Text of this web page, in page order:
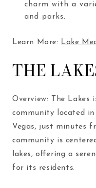
charm with a
and parks.
Learn More: Lake
THE
Overview: The Lakes
community located
Vegas, just minutes
community is
lakes, offering a
for its residents.